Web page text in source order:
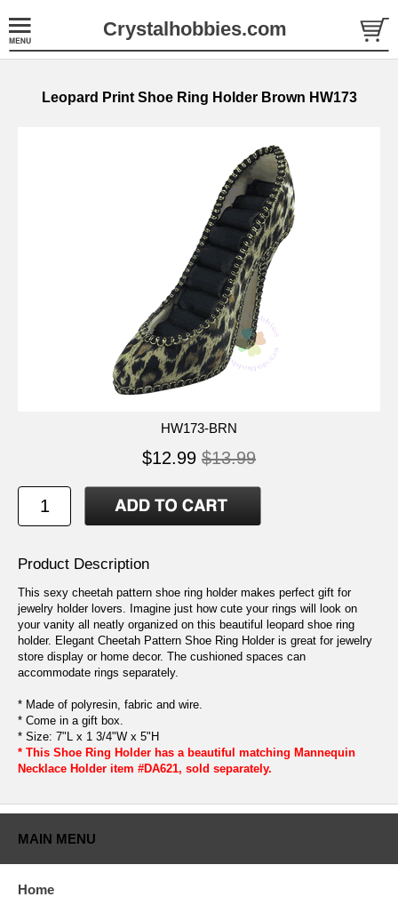
Crystalhobbies.com
Leopard Print Shoe Ring Holder Brown HW173
HW173-BRN
$12.99 $13.99
Product Description
This sexy cheetah pattern shoe ring holder makes perfect gift for
jewelry holder lovers. Imagine just how cute your rings will look on
your vanity all neatly organized on this beautiful leopard shoe ring
holder. Elegant Cheetah Pattern Shoe Ring Holder is great for jewelry
store display or home decor. The cushioned spaces can
accommodate rings separately.
* Made of polyresin, fabric and wire.
* Come in a gift box.
* Size: 7"L x 1 3/4"W x 5"H
* This Shoe Ring Holder has a beautiful matching Mannequin
Necklace Holder item #DA621, sold separately.
MAIN MENU
Home